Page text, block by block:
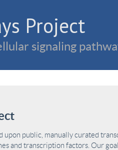
Project
signaling
public, manually curated
and transcription factors. Our